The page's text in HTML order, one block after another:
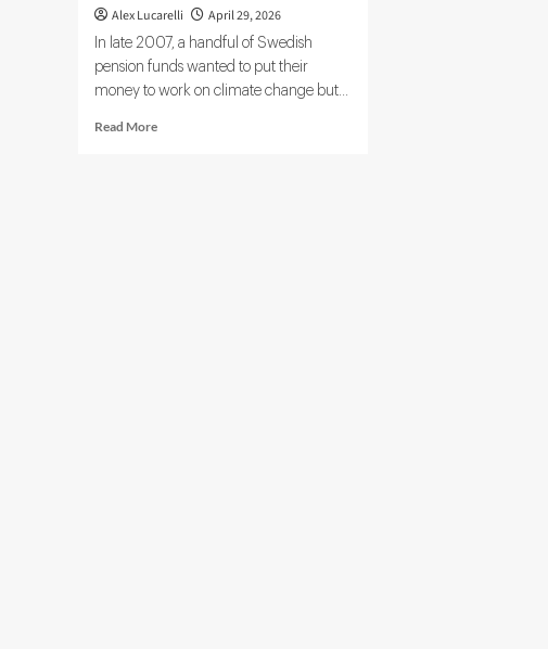
Alex Lucarelli April 29, 2026
In late 2007, a handful of Swedish
pension funds wanted to put their
money to work on climate change but...
Read MoreRead